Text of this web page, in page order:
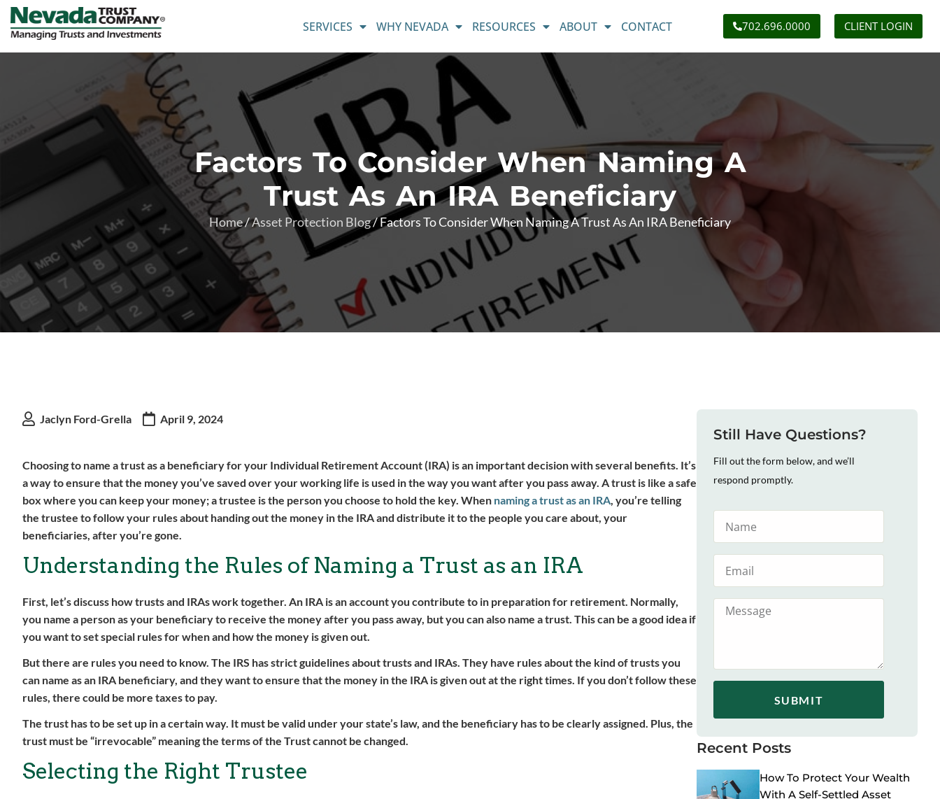
SERVICES WHY NEVADA RESOURCES ABOUT CONTACT 702.696.0000 CLIENT LOGIN
Factors To Consider When Naming A
Trust As An IRA Beneficiary
Home/Asset Protection Blog/Factors To Consider When Naming A Trust As An IRA Beneficiary
Jaclyn Ford-Grella April 9, 2024
Choosing to name a trust as a beneficiary for your Individual Retirement Account (IRA) is an important decision with several benefits. It’s
a way to ensure that the money you’ve saved over your working life is used in the way you want after you pass away. A trust is like a safe
box where you can keep your money; a trustee is the person you choose to hold the key. When naming a trust as an IRA, you’re telling
the trustee to follow your rules about handing out the money in the IRA and distribute it to the people you care about, your
beneficiaries, after you’re gone.
Understanding the Rules of Naming a Trust as an IRA
First, let’s discuss how trusts and IRAs work together. An IRA is an account you contribute to in preparation for retirement. Normally,
you name a person as your beneficiary to receive the money after you pass away, but you can also name a trust. This can be a good idea if
you want to set special rules for when and how the money is given out.
But there are rules you need to know. The IRS has strict guidelines about trusts and IRAs. They have rules about the kind of trusts you
can name as an IRA beneficiary, and they want to ensure that the money in the IRA is given out at the right times. If you don’t follow these
rules, there could be more taxes to pay.
The trust has to be set up in a certain way. It must be valid under your state’s law, and the beneficiary has to be clearly assigned. Plus, the
trust must be “irrevocable” meaning the terms of the Trust cannot be changed.
Selecting the Right Trustee
Still Have Questions?
Fill out the form below, and we’ll
respond promptly.
SUBMIT
Recent Posts
How To Protect Your Wealth
With A Self-Settled Asset